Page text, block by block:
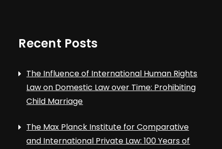
Recent Posts
The Influence of International Human Rights
Law on Domestic Law over Time: Prohibiting
Child Marriage
The Max Planck Institute for Comparative
and International Private Law: 100 Years of